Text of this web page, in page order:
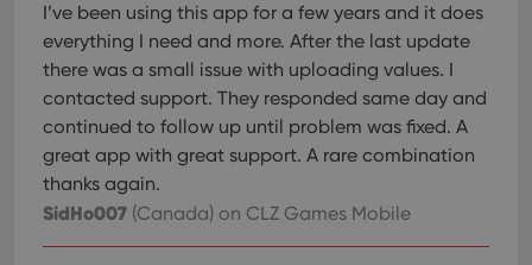
I’ve been using this app for a few years and it does
everything I need and more. After the last update
there was a small issue with uploading values. I
contacted support. They responded same day and
continued to follow up until problem was fixed. A
great app with great support. A rare combination
thanks again.
SidHo007 (Canada) on CLZ Games Mobile